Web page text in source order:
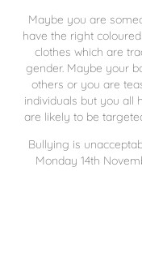
Maybe you are
have the right
clothes which are
gender. Maybe your
others or you are
individuals but you all
are likely to be
Bullying is
Monday 14th